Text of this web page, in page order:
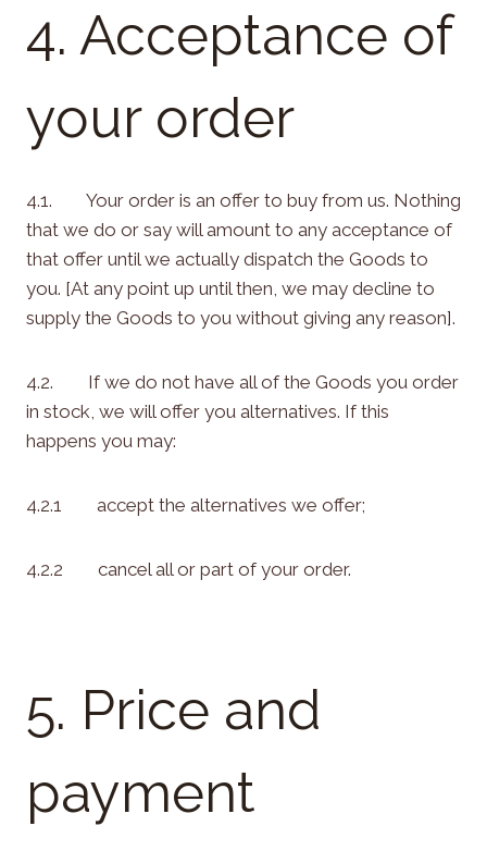
4. Acceptance of
your order
4.1. Your order is an offer to buy from us. Nothing
that we do or say will amount to any acceptance of
that offer until we actually dispatch the Goods to
you. [At any point up until then, we may decline to
supply the Goods to you without giving any reason].
4.2. If we do not have all of the Goods you order
in stock, we will offer you alternatives. If this
happens you may:
4.2.1 accept the alternatives we offer;
4.2.2 cancel all or part of your order.
5. Price and
payment